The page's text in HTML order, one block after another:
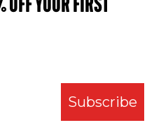
Subscribe